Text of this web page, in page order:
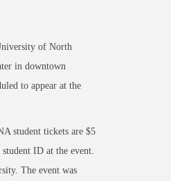
of North
in downtown
to appear at the
student tickets are $5
ID at the event.
The event was